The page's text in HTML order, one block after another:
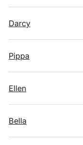
Darcy
Pippa
Ellen
Bella